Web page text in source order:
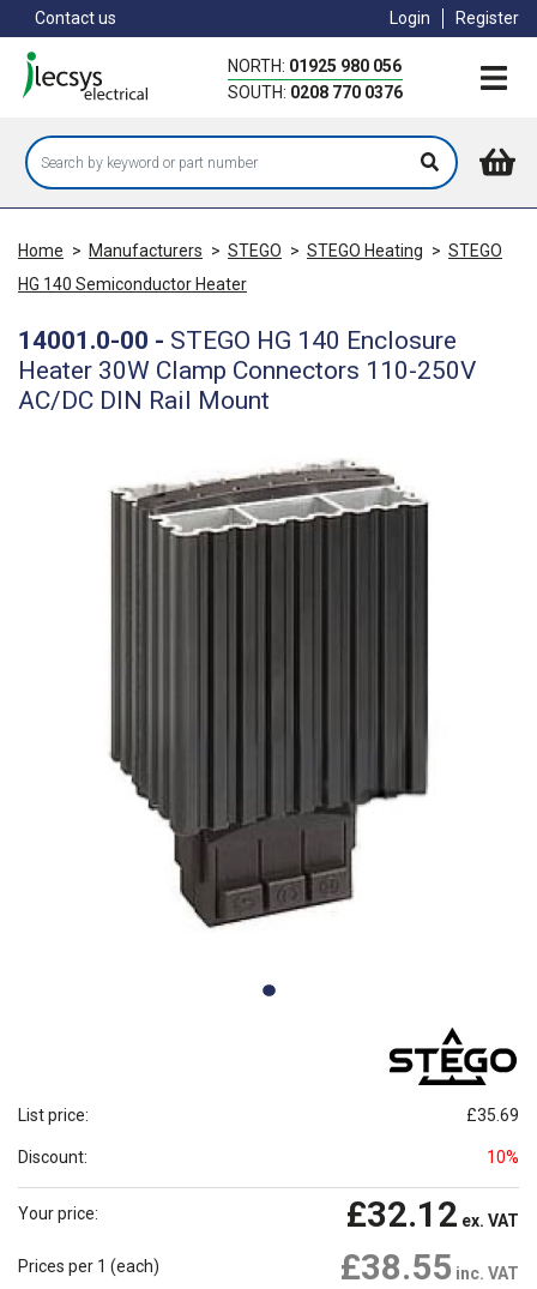
to
main
content
Contact us Login Register
NORTH: 01925 980 056
SOUTH: 0208 770 0376
Home > Manufacturers > STEGO > STEGO Heating > STEGO
HG 140 Semiconductor Heater
14001.0-00 - STEGO HG 140 Enclosure
Heater 30W Clamp Connectors 110-250V
AC/DC DIN Rail Mount
List price: £35.69
Discount: 10%
Your price: £32.12 ex. VAT
Prices per 1 (each) £38.55 inc. VAT